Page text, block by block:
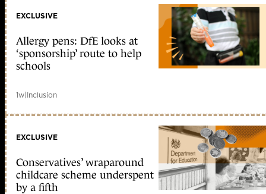
EXCLUSIVE
Allergy pens: DfE looks at
‘sponsorship’ route to help
schools
1w|Inclusion
EXCLUSIVE
Conservatives’ wraparound
childcare scheme underspent
by a fifth